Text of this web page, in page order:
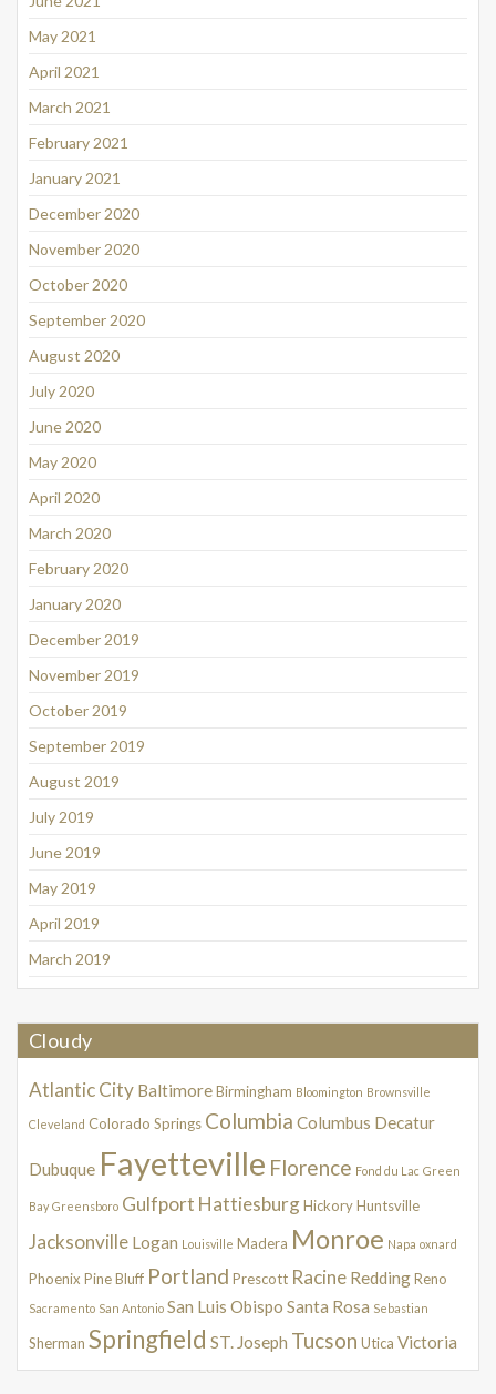
May 2021
April 2021
March 2021
February 2021
January 2021
December 2020
November 2020
October 2020
September 2020
August 2020
July 2020
June 2020
May 2020
April 2020
March 2020
February 2020
January 2020
December 2019
November 2019
October 2019
September 2019
August 2019
July 2019
June 2019
May 2019
April 2019
March 2019
Cloudy
Atlantic City BaltimoreBirmingham Bloomington Brownsville
Cleveland Colorado Springs Columbia Columbus Decatur
Dubuque Fayetteville Florence Fond du Lac Green
Bay Greensboro Gulfport HattiesburgHickoryHuntsville
Jacksonville Logan Louisville Madera Monroe Napa oxnard
Phoenix Pine Bluff Portland Prescott Racine ReddingReno
Sacramento San Antonio San Luis Obispo Santa Rosa Sebastian
Sherman Springfield ST. Joseph Tucson Utica Victoria